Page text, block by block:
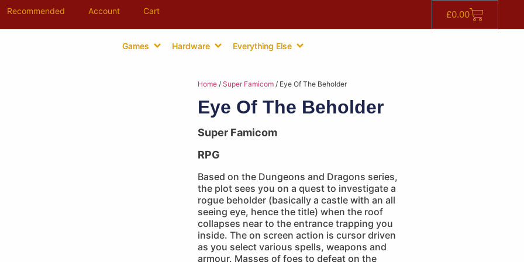
Recommended Account Cart £0.00
Games Hardware Everything Else
Home / Super Famicom / Eye Of The Beholder
Eye Of The Beholder
Super Famicom
RPG
Based on the Dungeons and Dragons series,
the plot sees you on a quest to investigate a
rogue beholder (basically a castle with an all
seeing eye, hence the title) when the roof
collapses near to the entrance trapping you
inside. The on screen action is cursor driven
as you select various spells, weapons and
armour. Masses of foes to defeat on the